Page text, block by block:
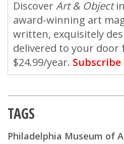
DiscoverArt & Object
award-winning art
written, exquisitely
delivered to your door
$24.99/year. Subscribe
TAGS
Philadelphia Museum of